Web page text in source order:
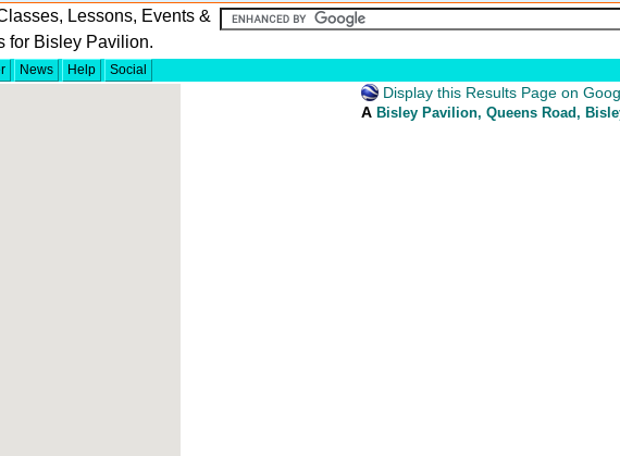
Lessons, Events &
for Bisley Pavilion.
News Help Social
Display this Results Page on
A Bisley Pavilion, Queens Road,